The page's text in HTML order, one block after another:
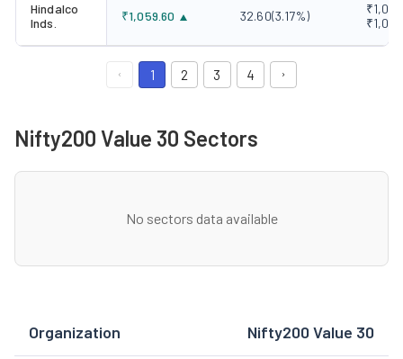
Hindalco
Inds.
₹1,059.60 32.60(3.17%)
1 2 3 4
Nifty200 Value 30 Sectors
No sectors data available
Organization Nifty200 Value 30